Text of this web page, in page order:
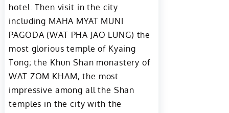
hotel. Then visit in the city
including MAHA MYAT MUNI
PAGODA (WAT PHA JAO LUNG) the
most glorious temple of Kyaing
Tong; the Khun Shan monastery of
WAT ZOM KHAM, the most
impressive among all the Shan
temples in the city with the